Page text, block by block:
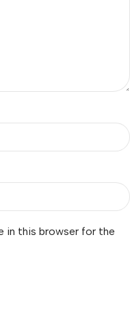
in this browser for the